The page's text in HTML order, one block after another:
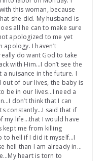
this woman, because
she did. My husband is
all he can to make sure
apologized to me yet
apology. I haven’t
do want God to take
with Him…I don’t see the
nuisance in the future. I
of our lives, the baby is
be in our lives…I need a
don’t think that I can
constantly…I said that if
my life…that I would have
kept me from killing
to hell if I did it myself…I
hell than I am already in…
heart is torn to